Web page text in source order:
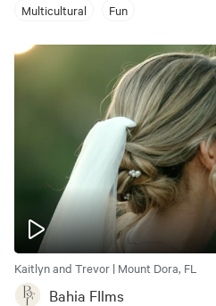
Multicultural Fun
Kaitlyn and Trevor | Mount Dora, FL
Bahia FIlms